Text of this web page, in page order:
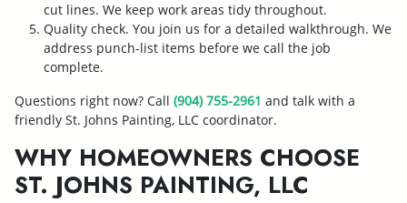
cut lines. We keep work areas tidy throughout.
Quality check. You join us for a detailed walkthrough. We
address punch-list items before we call the job
complete.
Questions right now? Call (904) 755-2961 and talk with a
friendly St. Johns Painting, LLC coordinator.
WHY HOMEOWNERS CHOOSE
ST. JOHNS PAINTING, LLC